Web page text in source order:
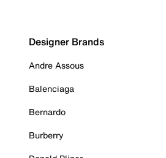
Designer Brands
Andre Assous
Balenciaga
Bernardo
Burberry